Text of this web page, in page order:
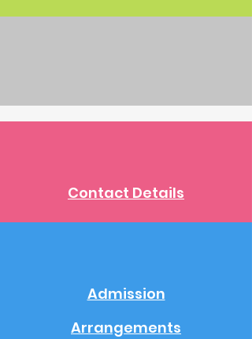
Contact Details
Admission
Arrangements